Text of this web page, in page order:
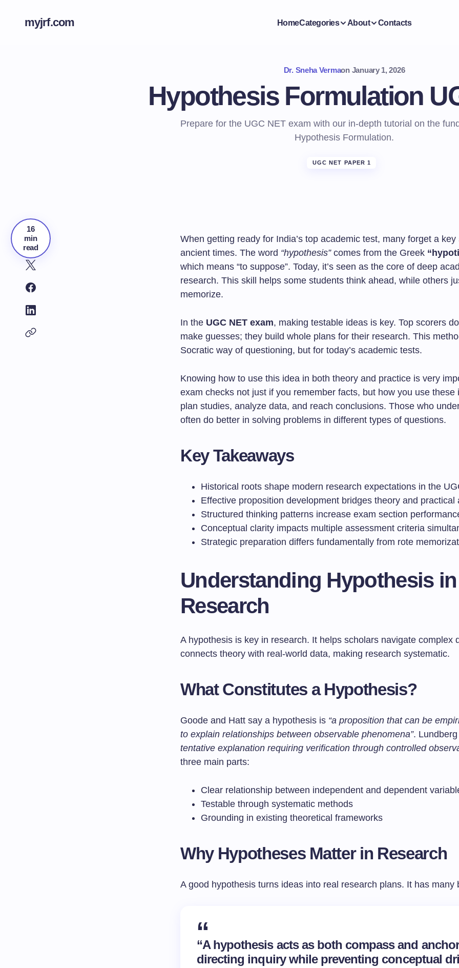
myjrf.com HomeCategories About Contacts
Dr. Sneha Vermaon January 1, 2026
Hypothesis Formulation
Prepare for the UGC NET exam with our in-depth tutorial on the
Hypothesis Formulation.
UGC NET PAPER 1
16
min
read
When getting ready for India’s top academic test, many forget a key
ancient times. The word “hypothesis”comes from the Greek
which means “to suppose”. Today, it’s seen as the core of deep
research. This skill helps some students think ahead, while others
memorize.
In the UGC NET exam, making testable ideas is key. Top scorers
make guesses; they build whole plans for their research. This
Socratic way of questioning, but for today’s academic tests.
Knowing how to use this idea in both theory and practice is very
exam checks not just if you remember facts, but how you use these
plan studies, analyze data, and reach conclusions. Those who
often do better in solving problems in different types of questions.
Key Takeaways
Historical roots shape modern research expectations in the
Effective proposition development bridges theory and practical
Structured thinking patterns increase exam section
Conceptual clarity impacts multiple assessment criteria
Strategic preparation differs fundamentally from rote
Understanding Hypothesis in
Research
A hypothesis is key in research. It helps scholars navigate complex
connects theory with real-world data, making research systematic.
What Constitutes a Hypothesis?
Goode and Hatt say a hypothesis is “a proposition that can be
to explain relationships between observable phenomena”.
tentative explanation requiring verification through controlled
three main parts:
Clear relationship between independent and dependent
Testable through systematic methods
Grounding in existing theoretical frameworks
Why Hypotheses Matter in Research
A good hypothesis turns ideas into real research plans. It has many
“A hypothesis acts as both compass and
directing inquiry while preventing conceptual